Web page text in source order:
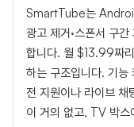
SmartTube는
광고 제거·스폰서 구
합니다. 월 $13.99짜
하는 구조입니다. 기
전 지원이나 라이브 채
이 거의 없고, TV 박스